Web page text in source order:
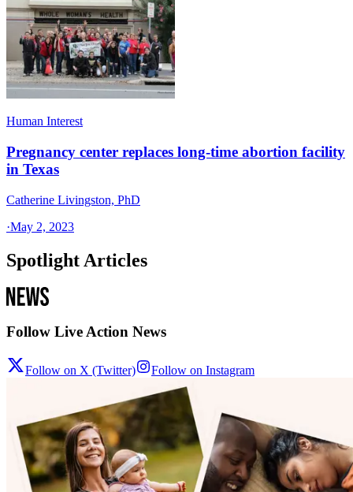
Human Interest
Pregnancy center replaces long-time abortion facility
in Texas
Catherine Livingston, PhD
·May 2, 2023
Spotlight Articles
Follow Live Action News
Follow on X (Twitter) Follow on Instagram